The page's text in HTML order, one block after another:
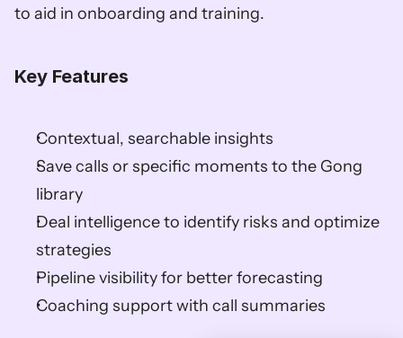
to aid in onboarding and training.
Key Features
Contextual, searchable insights
Save calls or specific moments to the Gong
library
Deal intelligence to identify risks and optimize
strategies
Pipeline visibility for better forecasting
Coaching support with call summaries